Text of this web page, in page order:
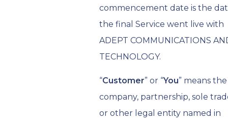
commencement date is the
the final Service went live with
ADEPT COMMUNICATIONS
TECHNOLOGY.
“Customer” or “You” means the
company, partnership, sole
or other legal entity named in